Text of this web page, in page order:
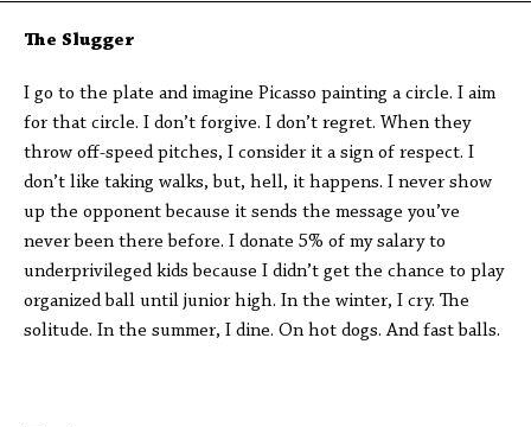
The Slugger
I go to the plate and imagine Picasso painting a circle. I aim
for that circle. I don’t forgive. I don’t regret. When they
throw off-speed pitches, I consider it a sign of respect. I
don’t like taking walks, but, hell, it happens. I never show
up the opponent because it sends the message you’ve
never been there before. I donate 5% of my salary to
underprivileged kids because I didn’t get the chance to play
organized ball until junior high. In the winter, I cry. The
solitude. In the summer, I dine. On hot dogs. And fast balls.